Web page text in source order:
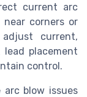
current arc
corners or
current,
placement
control.
blow issues